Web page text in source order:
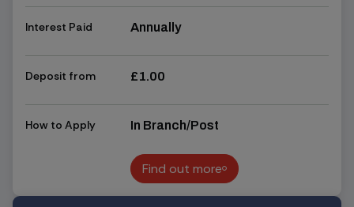
Interest Paid Annually
Deposit from £1.00
How to Apply In Branch/Post
Find out more
Find out more